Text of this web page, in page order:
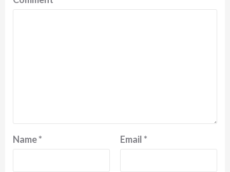
Name* Email*